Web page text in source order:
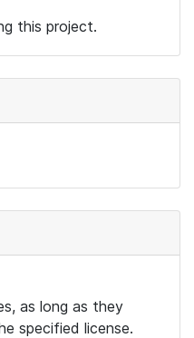
this project.
as long as they
specified license.